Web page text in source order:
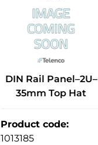
DIN Rail Panel–2U–
35mm Top Hat
Product code:
1013185